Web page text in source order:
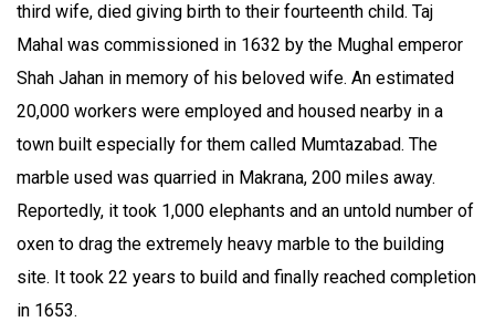
third wife, died giving birth to their fourteenth child. Taj
Mahal was commissioned in 1632 by the Mughal emperor
Shah Jahan in memory of his beloved wife. An estimated
20,000 workers were employed and housed nearby in a
town built especially for them called Mumtazabad. The
marble used was quarried in Makrana, 200 miles away.
Reportedly, it took 1,000 elephants and an untold number of
oxen to drag the extremely heavy marble to the building
site. It took 22 years to build and finally reached completion
in 1653.